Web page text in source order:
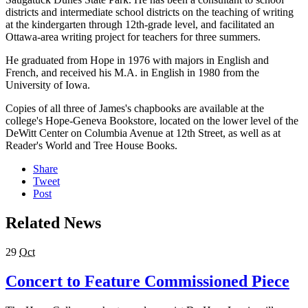
districts and intermediate school districts on the teaching of writing
at the kindergarten through 12th-grade level, and facilitated an
Ottawa-area writing project for teachers for three summers.
He graduated from Hope in 1976 with majors in English and
French, and received his M.A. in English in 1980 from the
University of Iowa.
Copies of all three of James's chapbooks are available at the
college's Hope-Geneva Bookstore, located on the lower level of the
DeWitt Center on Columbia Avenue at 12th Street, as well as at
Reader's World and Tree House Books.
Share
Tweet
Post
Related News
29 Oct
Concert to Feature Commissioned Piece